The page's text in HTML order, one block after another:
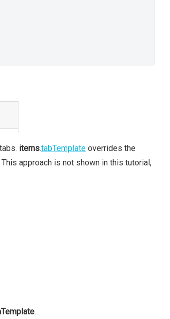
items.tabTemplate overrides the
approach is not shown in this tutorial,
.